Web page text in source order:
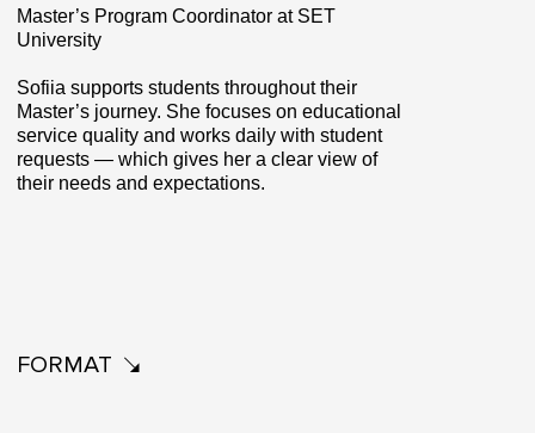
Master’s Program Coordinator at SET
University
Sofiia supports students throughout their
Master’s journey. She focuses on educational
service quality and works daily with student
requests — which gives her a clear view of
their needs and expectations.
FORMAT